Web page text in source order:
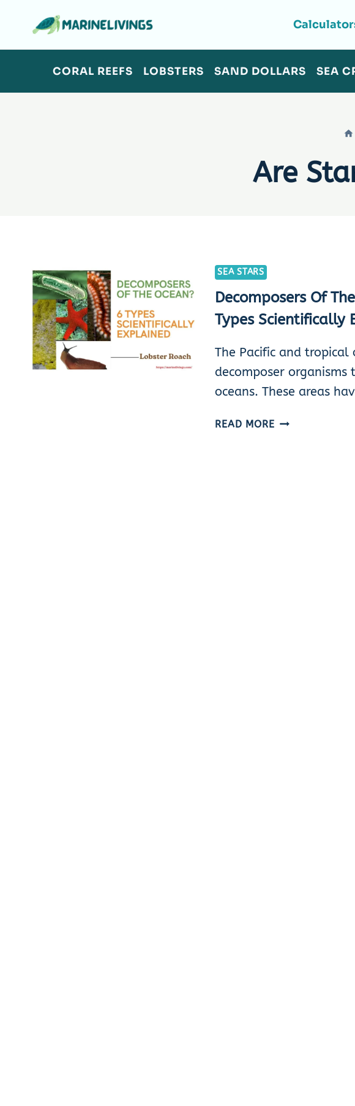
content
CORAL REEFS LOBSTERS SAND DOLLARS SEA
Are
SEA STARS
Decomposers Of
Types Scientifically
The Pacific and tropical
decomposer
oceans. These areas
READ MOREDECOMPOSERS